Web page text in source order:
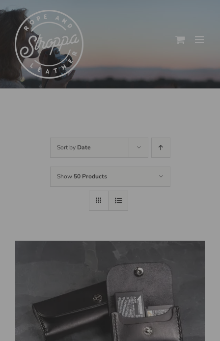
Skip
to
content
Sort by Date
Show 50 Products